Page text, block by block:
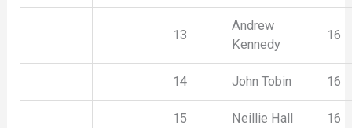
13
Andrew
Kennedy
16
14 John Tobin 16
15 Neillie Hall 16